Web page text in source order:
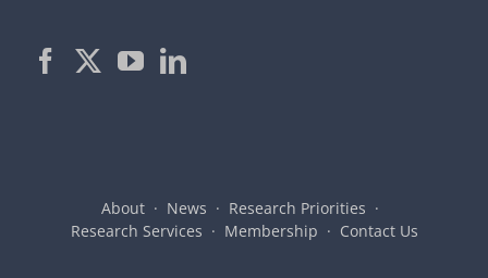
About News
Research Priorities
Research Services
Membership Contact Us